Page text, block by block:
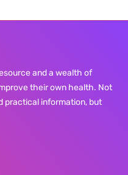
and a wealth of
their own health. Not
practical information, but